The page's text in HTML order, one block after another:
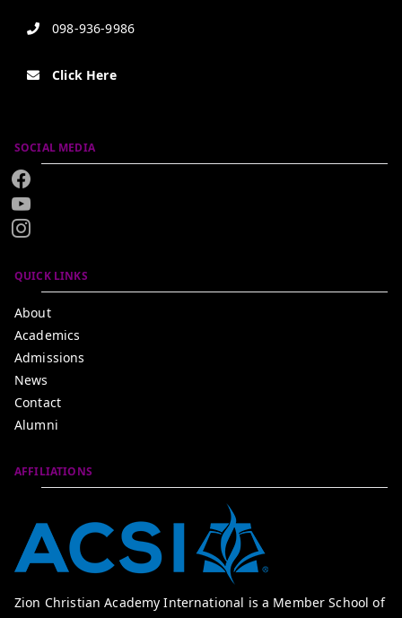
098-936-9986
Click Here
SOCIAL MEDIA
QUICK LINKS
About
Academics
Admissions
News
Contact
Alumni
AFFILIATIONS
Zion Christian Academy International is a Member School of